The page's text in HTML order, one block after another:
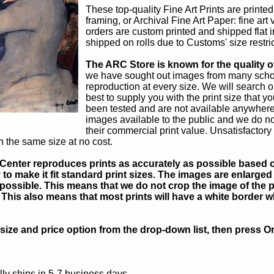
These top-quality Fine Art Prints are
framing, or Archival Fine Art Paper: fine
orders are custom printed and shipped flat
shipped on rolls due to Customs' size
The ARC Store is known for the quality
we have sought out images from many
reproduction at every size. We will search
best to supply you with the print size that
been tested and are not available
images available to the public and we do
their commercial print value.
the same size at no cost.
reproduces prints as accurately as possible
to make it fit standard print sizes. The images are
This means that we do not crop the image of the
also means that most prints will have a white border
and price option from the drop-down list, then press